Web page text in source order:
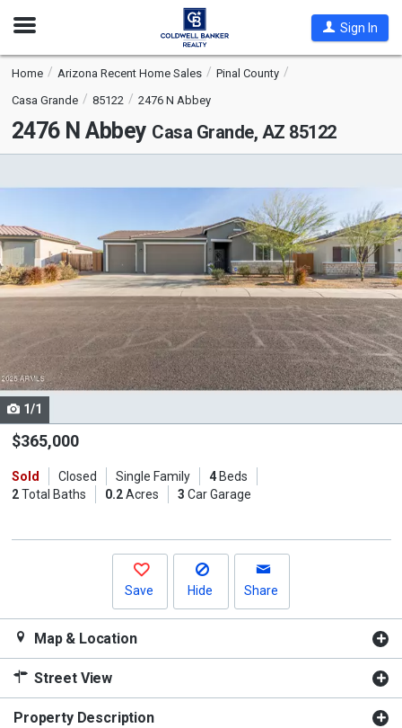
Open
Sign In
Home Arizona Recent Home Sales
Pinal County
Casa Grande
85122 2476 N Abbey
2476 N Abbey Casa Grande, AZ 85122
is
carousel
with
tiles
that
property
listing
cards.
Use
the
and
next
1/1
$365,000
Sold Closed Single Family 4Beds
2Total Baths 0.2Acres 3 Car Garage
Save Hide Share
Map & Location
Street View
Property Description